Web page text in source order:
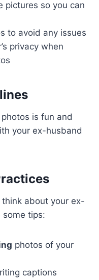
pictures so you can
to avoid any issues
privacy when
is fun and
your ex-husband
about your ex-
some tips:
photos of your
captions